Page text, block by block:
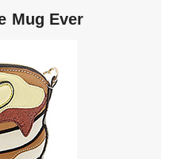
Mug Ever